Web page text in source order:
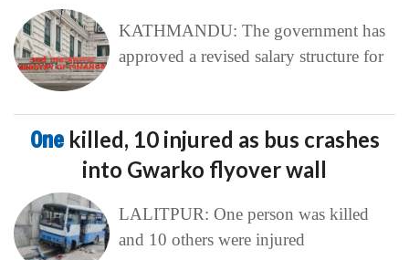
KATHMANDU: The government has
approved a revised salary structure for
One killed, 10 injured as bus crashes
into Gwarko flyover wall
LALITPUR: One person was killed
and 10 others were injured